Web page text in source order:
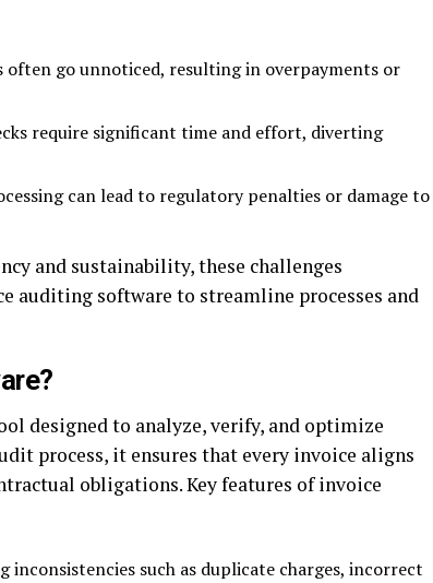
often go unnoticed, resulting in overpayments or
require significant time and effort, diverting
can lead to regulatory penalties or damage to
and sustainability, these challenges
auditing software to streamline processes and
designed to analyze, verify, and optimize
process, it ensures that every invoice aligns
obligations. Key features of invoice
inconsistencies such as duplicate charges, incorrect